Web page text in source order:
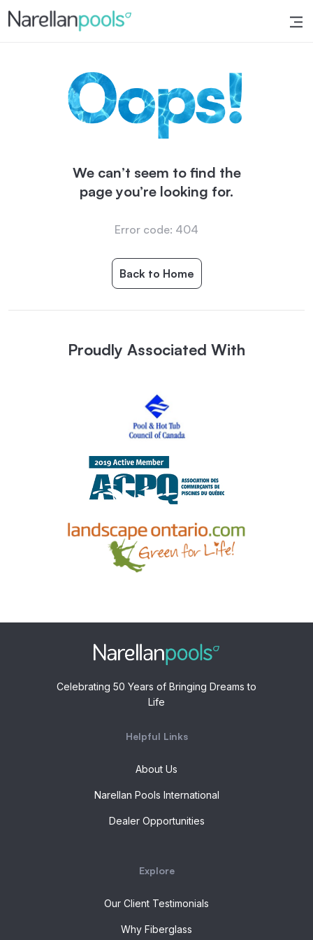
Narellan Pools
Bring Your Dream Pool to Life
We can’t seem to find the
page you’re looking for.
Error code: 404
Back to Home
Proudly Associated With
Celebrating 50 Years of Bringing Dreams to
Life
Helpful Links
About Us
Narellan Pools International
Dealer Opportunities
Explore
Our Client Testimonials
Why Fiberglass